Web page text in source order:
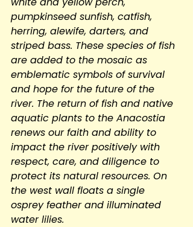
pumpkinseed sunfish, catfish,
herring, alewife, darters, and
striped bass. These species of fish
are added to the mosaic as
emblematic symbols of survival
and hope for the future of the
river. The return of fish and native
aquatic plants to the Anacostia
renews our faith and ability to
impact the river positively with
respect, care, and diligence to
protect its natural resources. On
the west wall floats a single
osprey feather and illuminated
water lilies.